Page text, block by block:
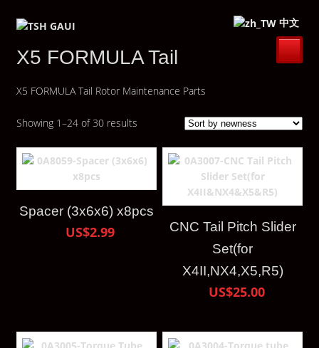
中文
X5 FORMULA Tail
X5 FORMULA Tail Rotor Maintenance Parts
Showing 1–24 of 30 results
Spacer (3x6x6) x8pcs
US$2.99
CNC Tail Pitch Slider
Set(for
X4II,NX4,X5,R5)
US$25.00